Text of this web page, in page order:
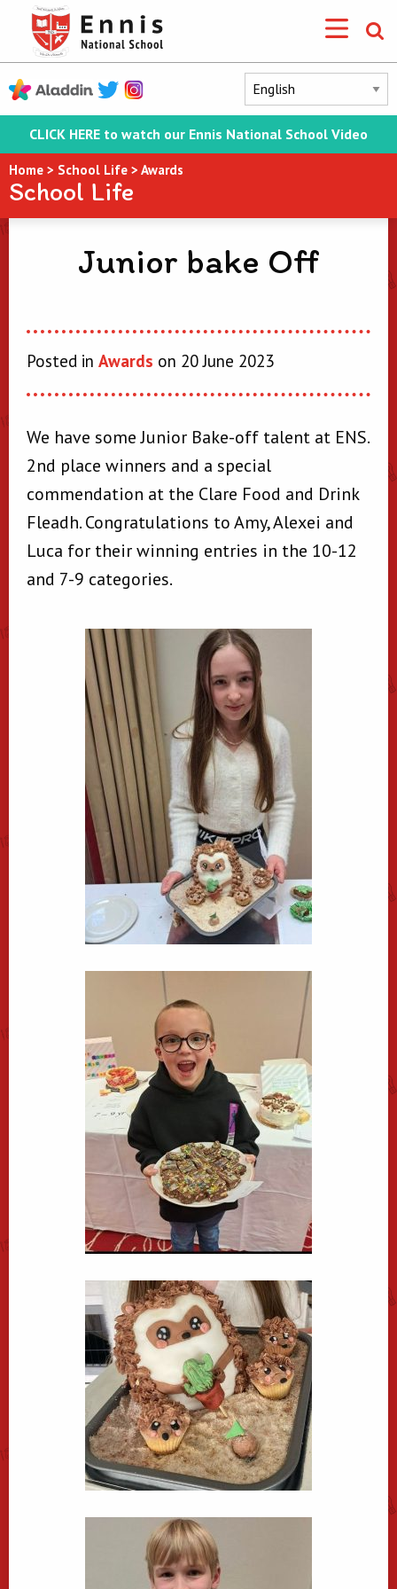
CLICK HERE to watch our Ennis National School Video
Home > School Life > Awards
School Life
Junior bake Off
Posted in Awards on 20 June 2023
We have some Junior Bake-off talent at ENS.
2nd place winners and a special
commendation at the Clare Food and Drink
Fleadh. Congratulations to Amy, Alexei and
Luca for their winning entries in the 10-12
and 7-9 categories.